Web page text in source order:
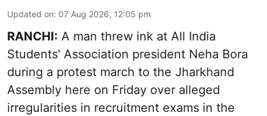
Updated on: 07 Aug 2026, 12:05 pm
RANCHI: A man threw ink at All India
Students' Association president Neha Bora
during a protest march to the Jharkhand
Assembly here on Friday over alleged
irregularities in recruitment exams in the